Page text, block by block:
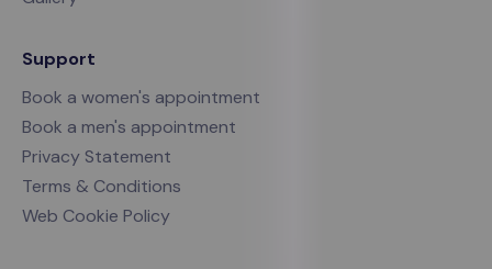
Support
Book a women's appointment
Book a men's appointment
Privacy Statement
Terms & Conditions
Web Cookie Policy